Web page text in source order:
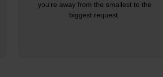
you're away from the smallest to the
biggest request.